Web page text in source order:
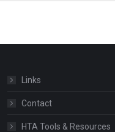
Links
Contact
HTA Tools & Resources